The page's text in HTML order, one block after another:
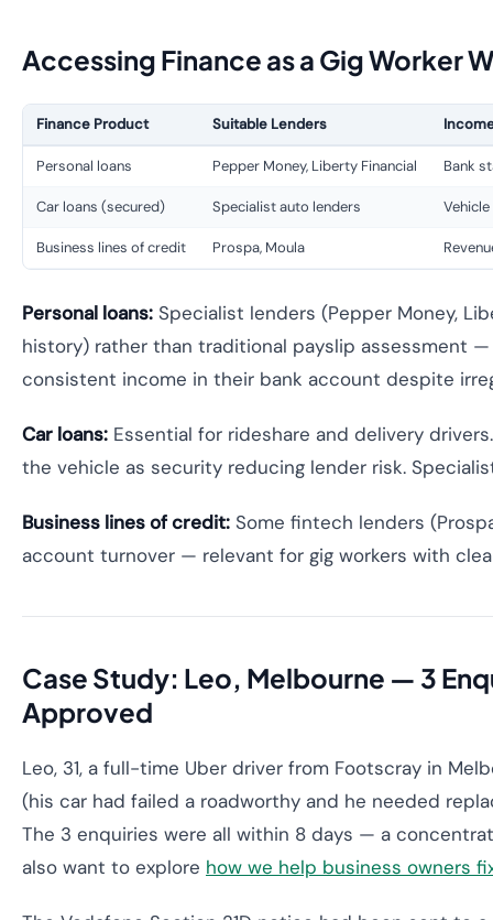
Accessing Finance as a Gig Worker
Finance Product Suitable Lenders
Personal loans Pepper Money, Liberty Financial Bank
Car loans (secured) Specialist auto lenders
Business lines of credit Prospa, Moula
Personal loans: Specialist lenders (Pepper Money,
history) rather than traditional payslip assessment
consistent income in their bank account despite
Car loans: Essential for rideshare and delivery
the vehicle as security reducing lender risk.
Business lines of credit: Some fintech lenders
account turnover — relevant for gig workers with
Case Study: Leo, Melbourne — 3
Approved
Leo, 31, a full-time Uber driver from Footscray in
(his car had failed a roadworthy and he needed
The 3 enquiries were all within 8 days — a
also want to explore how we help business owners